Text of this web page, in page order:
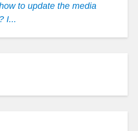
to update the media
I...